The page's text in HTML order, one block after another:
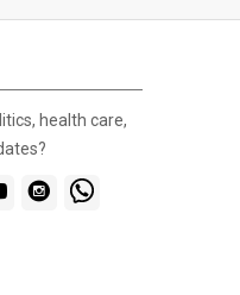
health care,